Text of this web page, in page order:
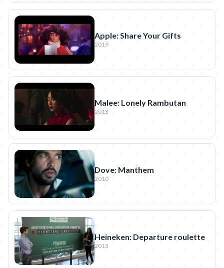
Apple: Share Your Gifts
2019
Malee: Lonely Rambutan
2013
Dove: Manthem
2010
Heineken: Departure roulette
2013